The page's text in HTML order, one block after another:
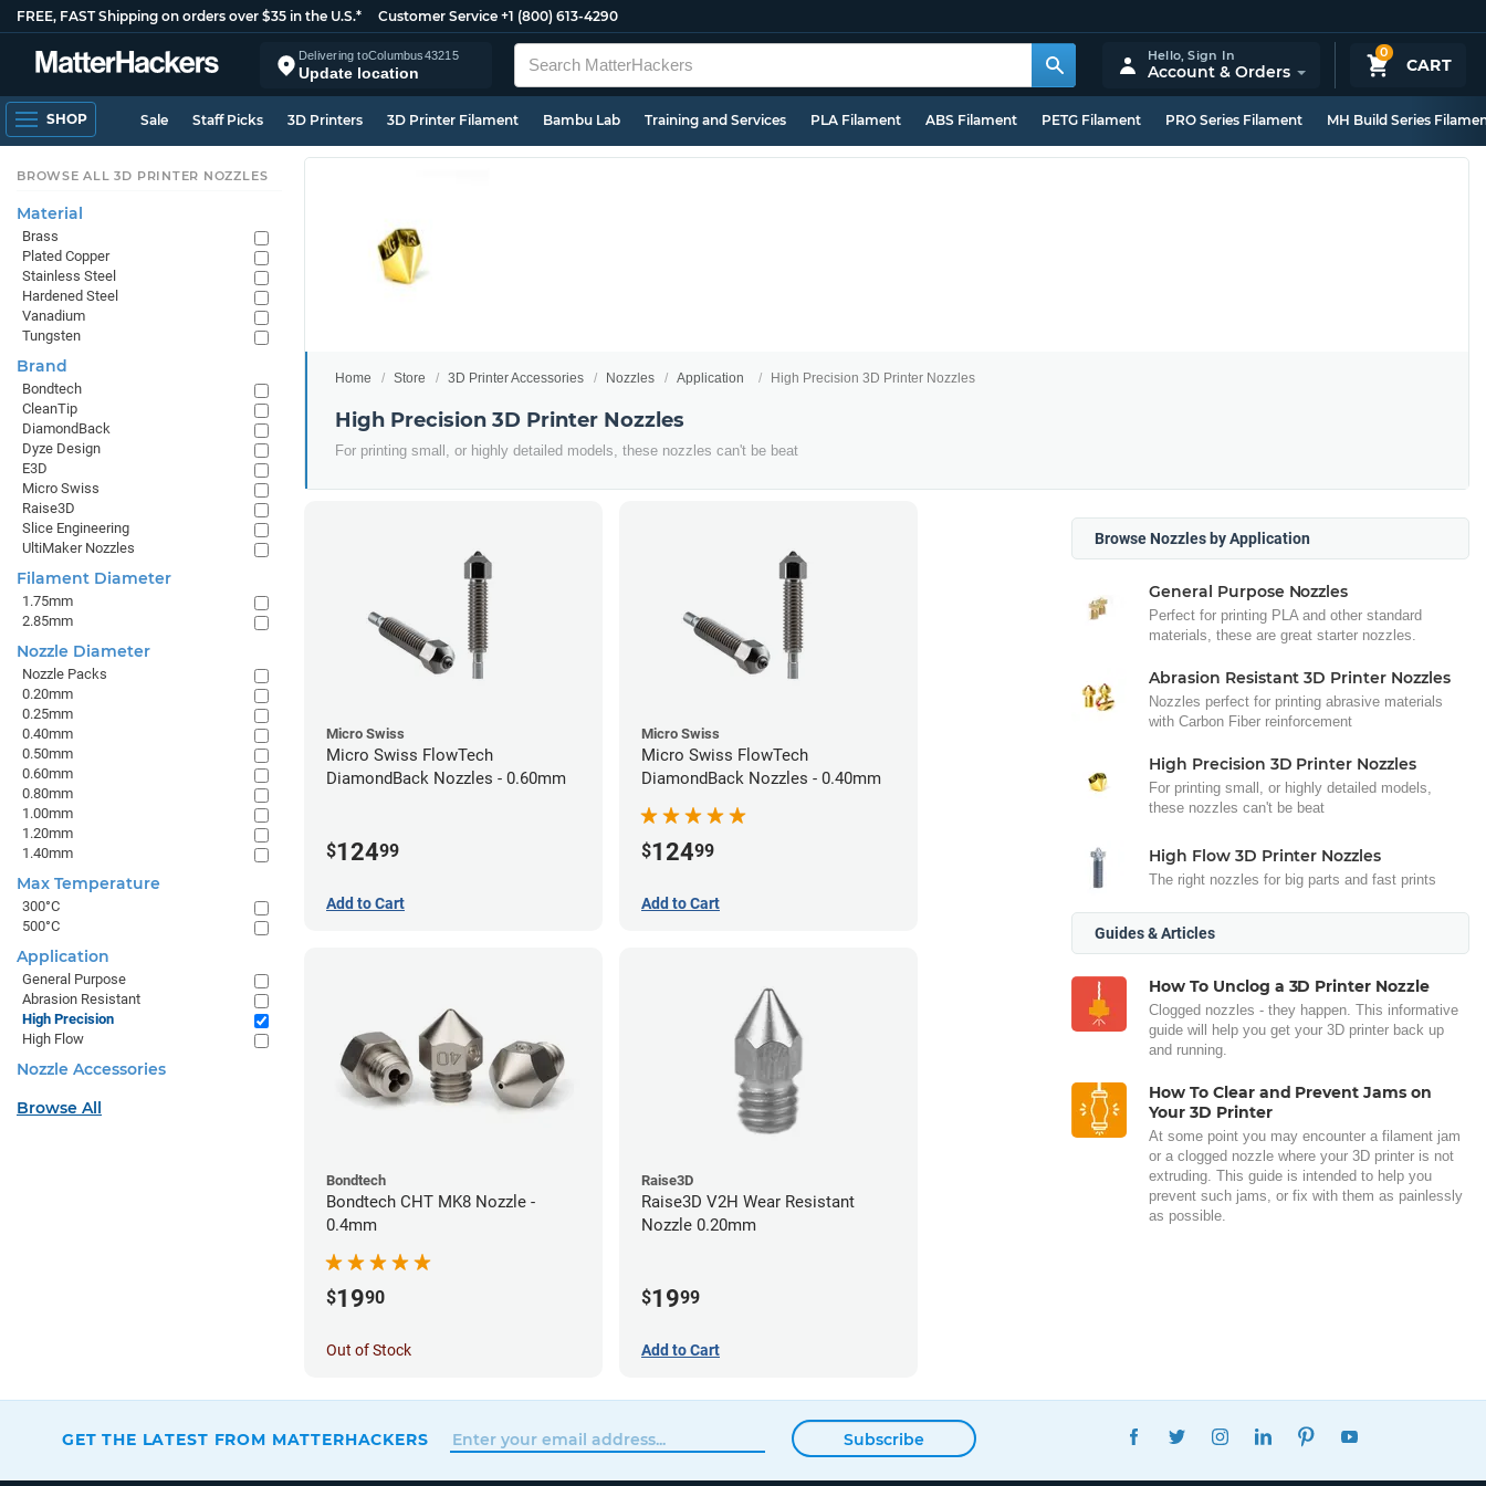
FREE, FAST Shipping on orders over $35 in the U.S.* Customer Service +1 (800) 613-4290
Delivering toColumbus43215
Update location
0
CART
Hello,Sign In
Account & Orders
SHOP Sale Staff Picks 3D Printers 3D Printer Filament Bambu Lab Training and Services PLA Filament ABS Filament PETG Filament PRO Series Filament MH Build Series
Home Store 3D Printer Accessories Nozzles Application High Precision 3D Printer Nozzles
High Precision 3D Printer Nozzles
For printing small, or highly detailed models, these nozzles can't be beat
Micro Swiss
Micro Swiss FlowTech
DiamondBack Nozzles - 0.60mm
$12499
Add to Cart
Micro Swiss
Micro Swiss FlowTech
DiamondBack Nozzles - 0.40mm
$12499
Add to Cart
Bondtech
Bondtech CHT MK8 Nozzle -
0.4mm
$1990
Out of Stock
Raise3D
Raise3D V2H Wear Resistant
Nozzle 0.20mm
$1999
Add to Cart
Browse Nozzles by Application
General Purpose Nozzles
Perfect for printing PLA and other standard
materials, these are great starter nozzles.
Abrasion Resistant 3D Printer Nozzles
Nozzles perfect for printing abrasive materials
with Carbon Fiber reinforcement
High Precision 3D Printer Nozzles
For printing small, or highly detailed models,
these nozzles can't be beat
High Flow 3D Printer Nozzles
The right nozzles for big parts and fast prints
Guides & Articles
How To Unclog a 3D Printer Nozzle
Clogged nozzles - they happen. This informative
guide will help you get your 3D printer back up
and running.
How To Clear and Prevent Jams on
Your 3D Printer
At some point you may encounter a filament jam
or a clogged nozzle where your 3D printer is not
extruding. This guide is intended to help you
prevent such jams, or fix with them as painlessly
as possible.
BROWSE ALL 3D PRINTER NOZZLES
Material
Brass
Plated Copper
Stainless Steel
Hardened Steel
Vanadium
Tungsten
Brand
Bondtech
CleanTip
DiamondBack
Dyze Design
E3D
Micro Swiss
Raise3D
Slice Engineering
UltiMaker Nozzles
Filament Diameter
1.75mm
2.85mm
Nozzle Diameter
Nozzle Packs
0.20mm
0.25mm
0.40mm
0.50mm
0.60mm
0.80mm
1.00mm
1.20mm
1.40mm
Max Temperature
300°C
500°C
Application
General Purpose
Abrasion Resistant
High Precision
High Flow
Nozzle Accessories
Browse All
GET THE LATEST FROM MATTERHACKERS Subscribe
FACEBOOKTWITTERINSTAGRAMLINKEDINPINTEREST